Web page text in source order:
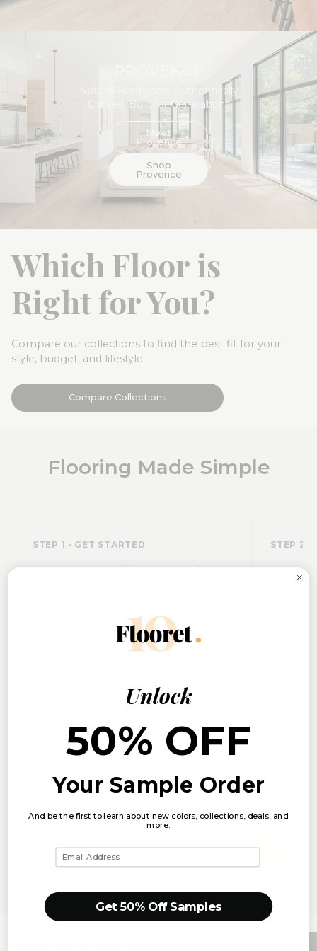
Partner +
PROVENCE
Natural Hardwood, Authentically
Crafted. Built for Generations
Meet
Provence
Shop
Provence
Which Floor is
Right for You?
Compare our collections to find the best fit for your
style, budget, and lifestyle.
Compare Collections
Flooring Made Simple
STEP 1 - GET STARTED01
Shop Cut
See the color and feel the
quality in your space
Shop Cut Samples
STEP 2 -
Unlock
50% OFF
Your Sample Order
And be the first to learn about new colors, collections, deals, and
more.
Email
Get 50% Off Samples